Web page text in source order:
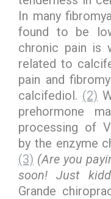
In many
found to be
chronic pain is
related to
pain and
calcifediol. (2)
prehormone
processing of
by the enzyme
(3) (Are you
soon! Just
Grande